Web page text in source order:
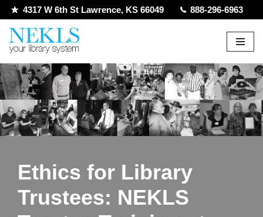
Skip
to
4317 W 6th St Lawrence, KS 66049 888-296-6963
Ethics for Library
Trustees: NEKLS